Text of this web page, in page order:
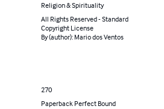
Religion & Spirituality
All Rights Reserved - Standard
Copyright License
By (author): Mario dos Ventos
270
Paperback Perfect Bound